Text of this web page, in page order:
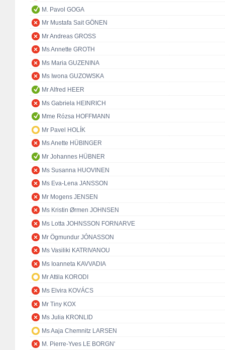
M. Pavol GOGA
Mr Mustafa Sait GÖNEN
Mr Andreas GROSS
Ms Annette GROTH
Ms Maria GUZENINA
Ms Iwona GUZOWSKA
Mr Alfred HEER
Ms Gabriela HEINRICH
Mme Rózsa HOFFMANN
Mr Pavel HOLÍK
Ms Anette HÜBINGER
Mr Johannes HÜBNER
Ms Susanna HUOVINEN
Ms Eva-Lena JANSSON
Mr Mogens JENSEN
Ms Kristin Ørmen JOHNSEN
Ms Lotta JOHNSSON FORNARVE
Mr Ögmundur JÓNASSON
Ms Vasiliki KATRIVANOU
Ms Ioanneta KAVVADIA
Mr Attila KORODI
Ms Elvira KOVÁCS
Mr Tiny KOX
Ms Julia KRONLID
Ms Aaja Chemnitz LARSEN
M. Pierre-Yves LE BORGN'